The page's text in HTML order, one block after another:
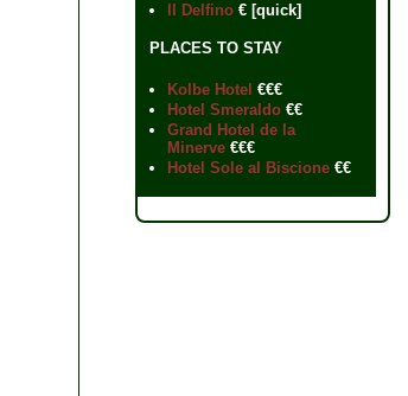
Il Delfino € [quick]
PLACES TO STAY
Kolbe Hotel €€€
Hotel Smeraldo €€
Grand Hotel de la
Minerve €€€
Hotel Sole al Biscione €€